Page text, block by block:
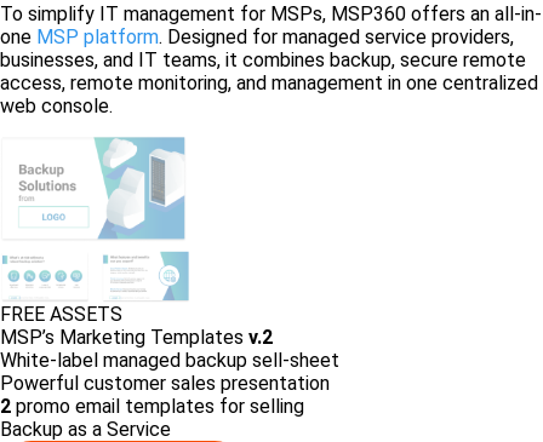
To simplify IT management for MSPs, MSP360 offers an all-in-
one MSP platform. Designed for managed service providers,
businesses, and IT teams, it combines backup, secure remote
access, remote monitoring, and management in one centralized
web console.
FREE ASSETS
MSP’s Marketing Templates v.2
White-label managed backup sell-sheet
Powerful customer sales presentation
2 promo email templates for selling
Backup as a Service